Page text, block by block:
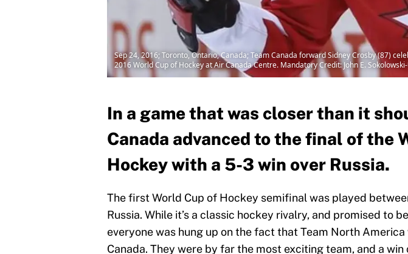
Sep 24, 2016; Toronto, Ontario, Canada; Team Canada forward Sidney Crosby (87)
2016 World Cup of Hockey at Air Canada Centre. Mandatory Credit: John E.
In a game that was closer than it
Canada advanced to the final of the
Hockey with a 5-3 win over Russia.
The first World Cup of Hockey semifinal was played
Russia. While it’s a classic hockey rivalry, and promised to
everyone was hung up on the fact that Team North America
Canada. They were by far the most exciting team, and a win